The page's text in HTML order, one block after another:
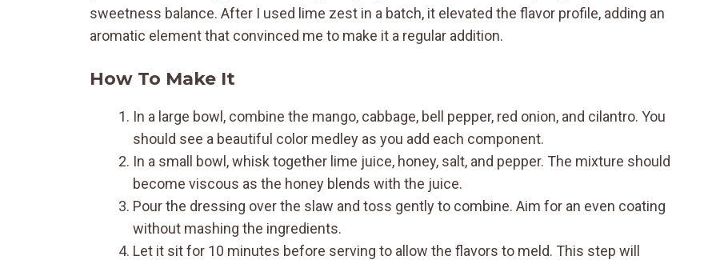
sweetness balance. After I used lime zest in a batch, it elevated the flavor profile, adding an
aromatic element that convinced me to make it a regular addition.
How To Make It
In a large bowl, combine the mango, cabbage, bell pepper, red onion, and cilantro. You
should see a beautiful color medley as you add each component.
In a small bowl, whisk together lime juice, honey, salt, and pepper. The mixture should
become viscous as the honey blends with the juice.
Pour the dressing over the slaw and toss gently to combine. Aim for an even coating
without mashing the ingredients.
Let it sit for 10 minutes before serving to allow the flavors to meld. This step will